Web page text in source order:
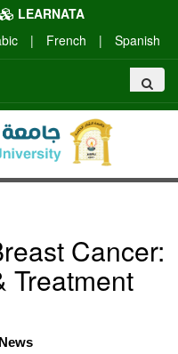
LEARNATA
| French | Spanish
Cancer:
Treatment